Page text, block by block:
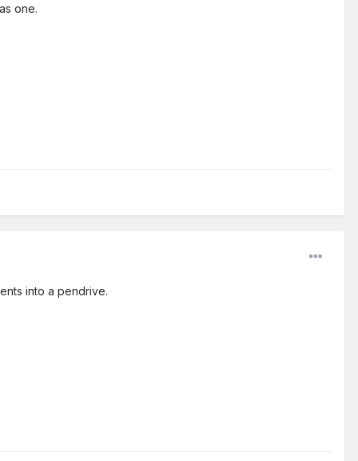
one.
into a pendrive.